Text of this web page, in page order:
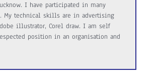
I have participated in many
My technical skills are in advertising
illustrator, Corel draw. I am self
position in an organisation and